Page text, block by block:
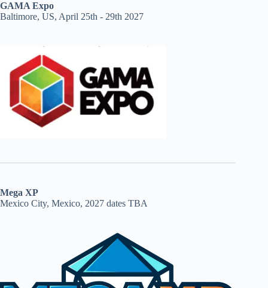
GAMA Expo
Baltimore, US, April 25th - 29th 2027
Mega XP
Mexico City, Mexico, 2027 dates TBA